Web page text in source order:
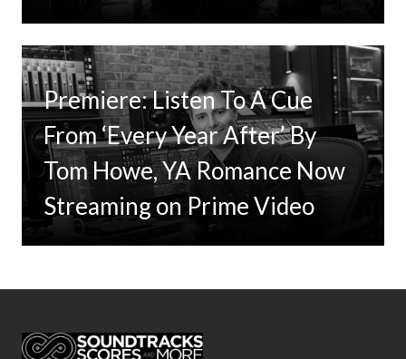
Premiere: Listen To A Cue
From ‘Every Year After’ By
Tom Howe, YA Romance Now
Streaming on Prime Video